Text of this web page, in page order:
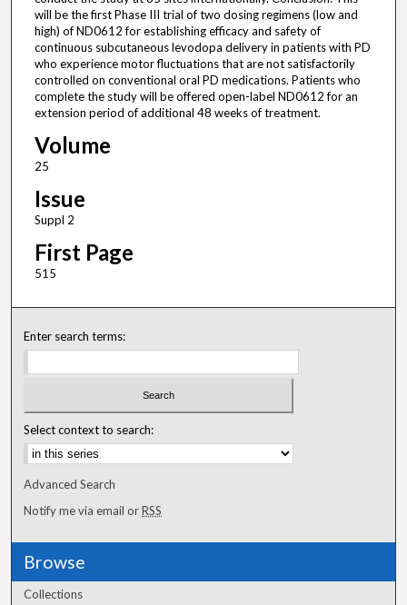
will be the first Phase III trial of two dosing regimens (low and
high) of ND0612 for establishing efficacy and safety of
continuous subcutaneous levodopa delivery in patients with PD
who experience motor fluctuations that are not satisfactorily
controlled on conventional oral PD medications. Patients who
complete the study will be offered open-label ND0612 for an
extension period of additional 48 weeks of treatment.
Volume
25
Issue
Suppl 2
First Page
515
Enter search terms:
Select context to search:
Advanced Search
Notify me via email orRSS
Browse
Collections